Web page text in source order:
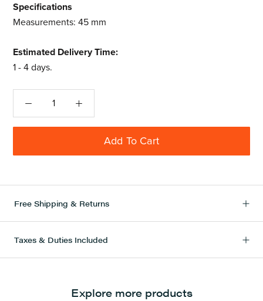
Specifications
Measurements: 45 mm
Estimated Delivery Time:
1 - 4 days.
Add To Cart
Free Shipping & Returns
Taxes & Duties Included
Explore more products